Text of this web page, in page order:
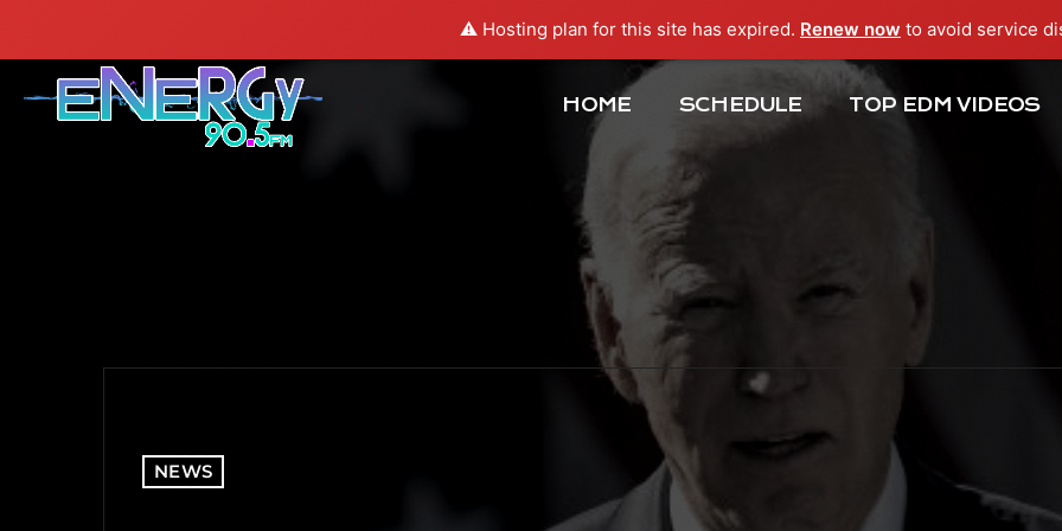
⚠️ Hosting plan for this site has expired. Renew now to avoid service
HOME SCHEDULE TOP EDM VIDEOS
NEWS